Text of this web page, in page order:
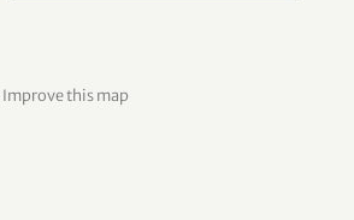
Improve this map